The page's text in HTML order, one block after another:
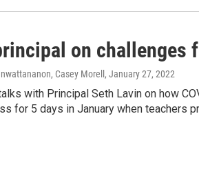
on challenges
Casey Morell , January 27, 2022
with Principal Seth Lavin on how
for 5 days in January when teachers